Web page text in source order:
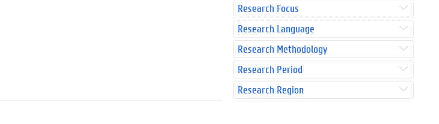
Research Focus
Research Language
Research Methodology
Research Period
Research Region